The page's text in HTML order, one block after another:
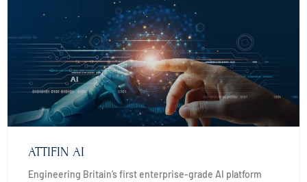
ATTIFIN AI
Engineering Britain’s first enterprise-grade AI platform